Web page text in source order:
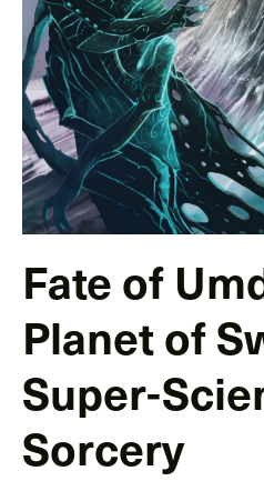
Fate of
Planet of
Super-
Sorcery